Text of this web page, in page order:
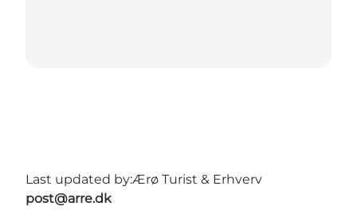
Last updated by:Ærø Turist & Erhverv
post@arre.dk